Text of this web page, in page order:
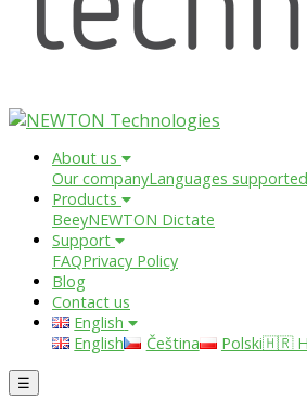
About us
Our companyLanguages supported
Products
BeeyNEWTON Dictate
Support
FAQPrivacy Policy
Blog
Contact us
English
English
Čeština Polski🇭🇷
☰